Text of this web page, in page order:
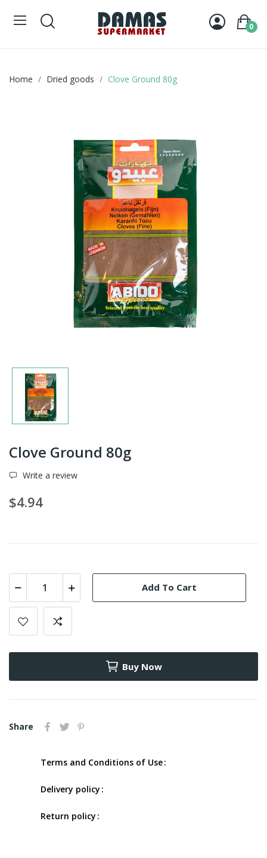
0
Home Dried goods Clove Ground 80g
Clove Ground 80g
Write a review
$4.94
Add To Cart
Buy Now
Share
Terms and Conditions of Use
Delivery policy
Return policy